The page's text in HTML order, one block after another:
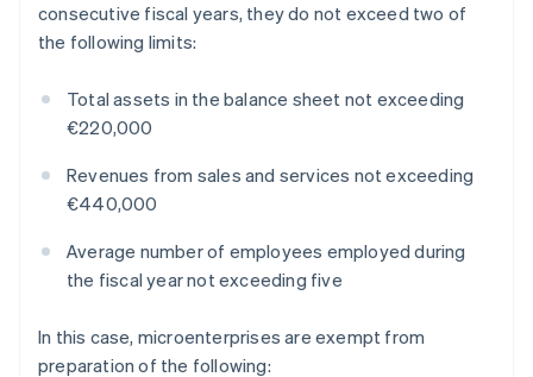
consecutive fiscal years, they do not exceed two of
the following limits:
Total assets in the balance sheet not exceeding
€220,000
Revenues from sales and services not exceeding
€440,000
Average number of employees employed during
the fiscal year not exceeding five
In this case, microenterprises are exempt from
preparation of the following: